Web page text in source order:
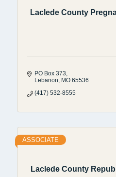
Laclede County
PO Box 373
Lebanon MO 65536
(417) 532-8555
Laclede County
ASSOCIATE